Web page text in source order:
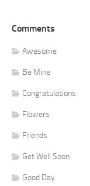
Comments
Awesome
Be Mine
Congratulations
Flowers
Friends
Get Well Soon
Good Day